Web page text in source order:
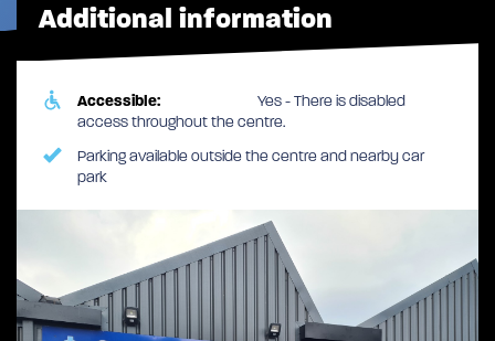
Additional information
Accessible:
Yes - There is disabled
access throughout the centre.
Parking available outside the centre and nearby car
park